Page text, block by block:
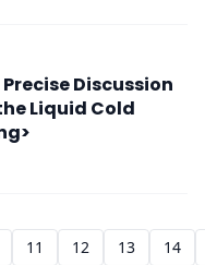
Discussion
Liquid Cold
11 12 13 14